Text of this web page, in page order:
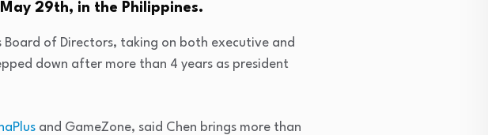
29th, in the Philippines.
Board of Directors, taking on both executive and
down after more than 4 years as president
and GameZone, said Chen brings more than